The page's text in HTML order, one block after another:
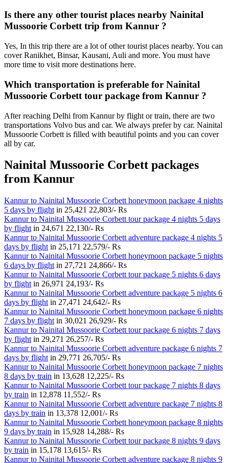
Is there any other tourist places nearby Nainital
Mussoorie Corbett trip from Kannur ?
Yes, In this trip there are a lot of other tourist places nearby. You can
cover Ranikhet, Binsar, Kausani, Auli and more. You must have
more time to visit more destinations here.
Which transportation is preferable for Nainital
Mussoorie Corbett tour package from Kannur ?
After reaching Delhi from Kannur by flight or train, there are two
transportations Volvo bus and car. We always prefer by car. Nainital
Mussoorie Corbett is filled with beautiful points and you can cover
all by car.
Nainital Mussoorie Corbett packages
from Kannur
Kannur to Nainital Mussoorie Corbett honeymoon package 4 nights
5 days by flight in 25,421 22,803/- Rs
Kannur to Nainital Mussoorie Corbett tour package 4 nights 5 days
by flight in 24,671 22,130/- Rs
Kannur to Nainital Mussoorie Corbett adventure package 4 nights 5
days by flight in 25,171 22,579/- Rs
Kannur to Nainital Mussoorie Corbett honeymoon package 5 nights
6 days by flight in 27,721 24,866/- Rs
Kannur to Nainital Mussoorie Corbett tour package 5 nights 6 days
by flight in 26,971 24,193/- Rs
Kannur to Nainital Mussoorie Corbett adventure package 5 nights 6
days by flight in 27,471 24,642/- Rs
Kannur to Nainital Mussoorie Corbett honeymoon package 6 nights
7 days by flight in 30,021 26,929/- Rs
Kannur to Nainital Mussoorie Corbett tour package 6 nights 7 days
by flight in 29,271 26,257/- Rs
Kannur to Nainital Mussoorie Corbett adventure package 6 nights 7
days by flight in 29,771 26,705/- Rs
Kannur to Nainital Mussoorie Corbett honeymoon package 7 nights
8 days by train in 13,628 12,225/- Rs
Kannur to Nainital Mussoorie Corbett tour package 7 nights 8 days
by train in 12,878 11,552/- Rs
Kannur to Nainital Mussoorie Corbett adventure package 7 nights 8
days by train in 13,378 12,001/- Rs
Kannur to Nainital Mussoorie Corbett honeymoon package 8 nights
9 days by train in 15,928 14,288/- Rs
Kannur to Nainital Mussoorie Corbett tour package 8 nights 9 days
by train in 15,178 13,615/- Rs
Kannur to Nainital Mussoorie Corbett adventure package 8 nights 9